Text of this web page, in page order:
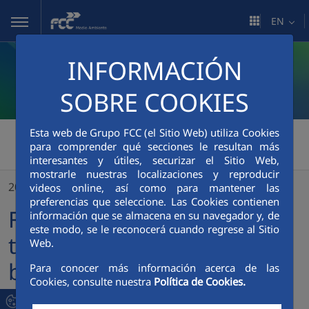
Skip to Main Content
INFORMACIÓN
SOBRE COOKIES
Esta web de Grupo FCC (el Sitio Web) utiliza Cookies
para comprender qué secciones le resultan más
interesantes y útiles, securizar el Sitio Web,
mostrarle nuestras localizaciones y reproducir
videos online, así como para mantener las
preferencias que seleccione. Las Cookies contienen
información que se almacena en su navegador y, de
este modo, se le reconocerá cuando regrese al Sitio
Web.
Para conocer más información acerca de las
Cookies, consulte nuestra Política de Cookies.
EN
FCC Medio Ambiente >
FCC Medio Ambiente pays tribute to people who have been within the company for 25 and 40 years
20/12/2021
FCC Medio Ambiente pays
tribute to people who have
been within the company
for 25 and 40 years